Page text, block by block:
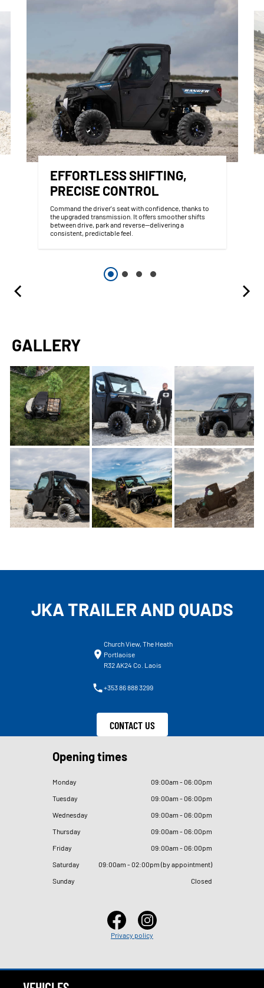
EFFORTLESS SHIFTING,
PRECISE CONTROL
Command the driver's seat with confidence, thanks to
the upgraded transmission. It offers smoother shifts
between drive, park and reverse—delivering a
consistent, predictable feel.
GALLERY
JKA TRAILER AND QUADS
Church View, The Heath
Portlaoise
R32 AK24 Co. Laois
+353 86 888 3299
CONTACT US
Opening times
Monday 09:00am - 06:00pm
Tuesday
09:00am - 06:00pm
Wednesday
09:00am - 06:00pm
Thursday
09:00am - 06:00pm
Friday
09:00am - 06:00pm
Saturday
09:00am - 02:00pm (by appointment)
Sunday
Closed
Privacy policy